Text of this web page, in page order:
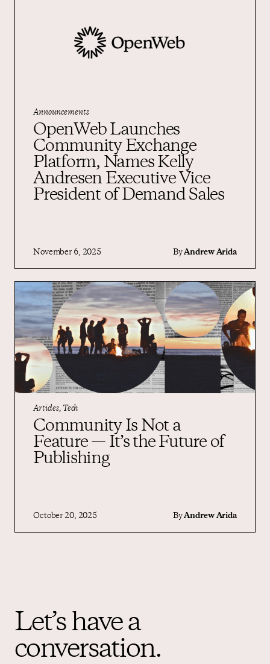
Announcements
OpenWeb Launches
Community Exchange
Platform, Names Kelly
Andresen Executive Vice
President of Demand Sales
November 6, 2025 ByAndrew Arida
Articles, Tech
Community Is Not a
Feature — It’s the Future of
Publishing
October 20, 2025 ByAndrew Arida
Let’s have a
conversation.